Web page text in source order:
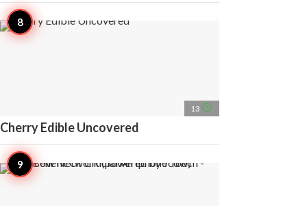
13 access_time
Cherry Edible Uncovered